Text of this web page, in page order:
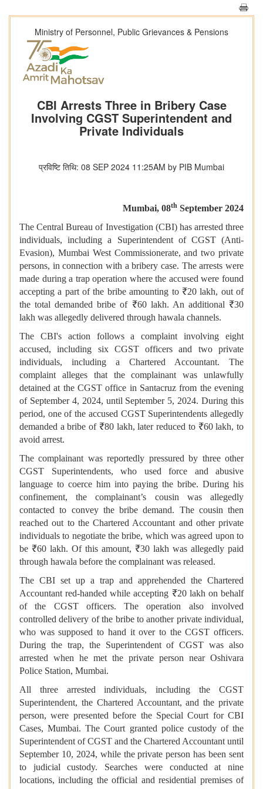
Ministry of Personnel, Public Grievances & Pensions
CBI Arrests Three in Bribery Case
Involving CGST Superintendent and
Private Individuals
प्रविष्टि तिथि: 08 SEP 2024 11:25AM by PIB Mumbai
Mumbai, 08th September 2024
The Central Bureau of Investigation (CBI) has arrested three
individuals, including a Superintendent of CGST (Anti-
Evasion), Mumbai West Commissionerate, and two private
persons, in connection with a bribery case. The arrests were
made during a trap operation where the accused were found
accepting a part of the bribe amounting to ₹20 lakh, out of
the total demanded bribe of ₹60 lakh. An additional ₹30
lakh was allegedly delivered through hawala channels.
The CBI's action follows a complaint involving eight
accused, including six CGST officers and two private
individuals, including a Chartered Accountant. The
complaint alleges that the complainant was unlawfully
detained at the CGST office in Santacruz from the evening
of September 4, 2024, until September 5, 2024. During this
period, one of the accused CGST Superintendents allegedly
demanded a bribe of ₹80 lakh, later reduced to ₹60 lakh, to
avoid arrest.
The complainant was reportedly pressured by three other
CGST Superintendents, who used force and abusive
language to coerce him into paying the bribe. During his
confinement, the complainant’s cousin was allegedly
contacted to convey the bribe demand. The cousin then
reached out to the Chartered Accountant and other private
individuals to negotiate the bribe, which was agreed upon to
be ₹60 lakh. Of this amount, ₹30 lakh was allegedly paid
through hawala before the complainant was released.
The CBI set up a trap and apprehended the Chartered
Accountant red-handed while accepting ₹20 lakh on behalf
of the CGST officers. The operation also involved
controlled delivery of the bribe to another private individual,
who was supposed to hand it over to the CGST officers.
During the trap, the Superintendent of CGST was also
arrested when he met the private person near Oshivara
Police Station, Mumbai.
All three arrested individuals, including the CGST
Superintendent, the Chartered Accountant, and the private
person, were presented before the Special Court for CBI
Cases, Mumbai. The Court granted police custody of the
Superintendent of CGST and the Chartered Accountant until
September 10, 2024, while the private person has been sent
to judicial custody. Searches were conducted at nine
locations, including the official and residential premises of